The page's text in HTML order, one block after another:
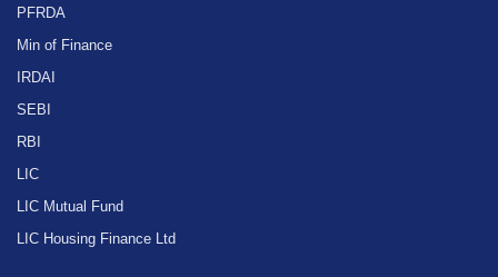
PFRDA
Min of Finance
IRDAI
SEBI
RBI
LIC
LIC Mutual Fund
LIC Housing Finance Ltd